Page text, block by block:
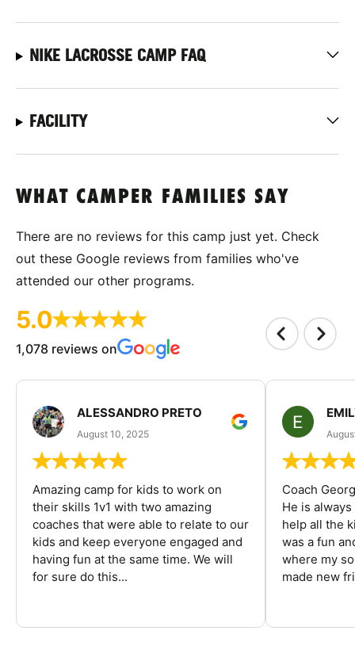
NIKE LACROSSE CAMP FAQ
FACILITY
WHAT CAMPER FAMILIES SAY
There are no reviews for this camp just yet. Check
out these Google reviews from families who've
attended our other programs.
5.0
1,078 reviews on
ALESSANDRO PRETO
August 10, 2025
Amazing camp for kids to work on
their skills 1v1 with two amazing
coaches that were able to relate to our
kids and keep everyone engaged and
having fun at the same time. We will
for sure do this...
Coach
He is
help all the
was a fun
where my
made new